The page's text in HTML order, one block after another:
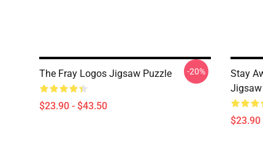
The Fray Logos Jigsaw Puzzle
$23.90 - $43.50
-20%
Stay
$23.90